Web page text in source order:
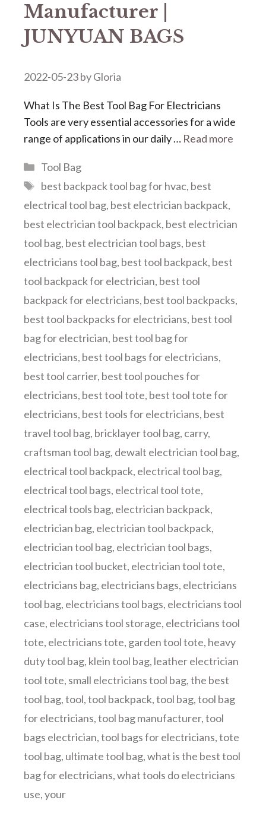
Manufacturer |
JUNYUAN BAGS
2022-05-23byGloria
What Is The Best Tool Bag For Electricians
Tools are very essential accessories for a wide
range of applications in our daily … Read more
Categories
Tool Bag
Tags
best backpack tool bag for hvac, best
electrical tool bag, best electrician backpack,
best electrician tool backpack, best electrician
tool bag, best electrician tool bags, best
electricians tool bag, best tool backpack, best
tool backpack for electrician, best tool
backpack for electricians, best tool backpacks,
best tool backpacks for electricians, best tool
bag for electrician, best tool bag for
electricians, best tool bags for electricians,
best tool carrier, best tool pouches for
electricians, best tool tote, best tool tote for
electricians, best tools for electricians, best
travel tool bag, bricklayer tool bag, carry,
craftsman tool bag, dewalt electrician tool bag,
electrical tool backpack, electrical tool bag,
electrical tool bags, electrical tool tote,
electrical tools bag, electrician backpack,
electrician bag, electrician tool backpack,
electrician tool bag, electrician tool bags,
electrician tool bucket, electrician tool tote,
electricians bag, electricians bags, electricians
tool bag, electricians tool bags, electricians tool
case, electricians tool storage, electricians tool
tote, electricians tote, garden tool tote, heavy
duty tool bag, klein tool bag, leather electrician
tool tote, small electricians tool bag,the best
tool bag,tool,tool backpack,tool bag,tool bag
for electricians,tool bag manufacturer,tool
bags electrician,tool bags for electricians,tote
tool bag, ultimate tool bag,what is the best tool
bag for electricians,what tools do electricians
use,your